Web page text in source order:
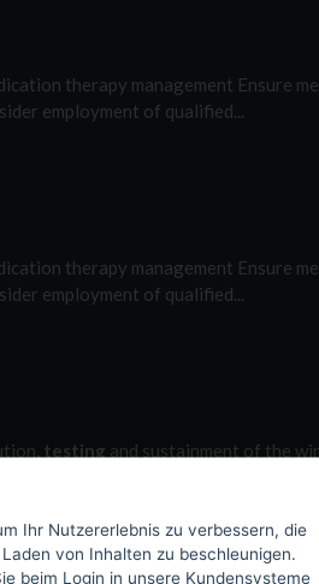
therapy management Ensure
employment of qualified...
therapy management Ensure
employment of qualified...
testing and sustainment of the
Ihr Nutzererlebnis zu verbessern, die
von Inhalten zu beschleunigen.
beim Login in unsere Kundensysteme